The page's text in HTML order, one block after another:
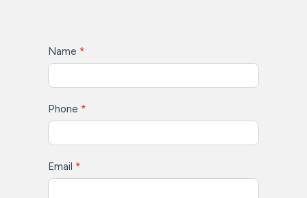
Contact
Us
Name *
Phone *
Email *